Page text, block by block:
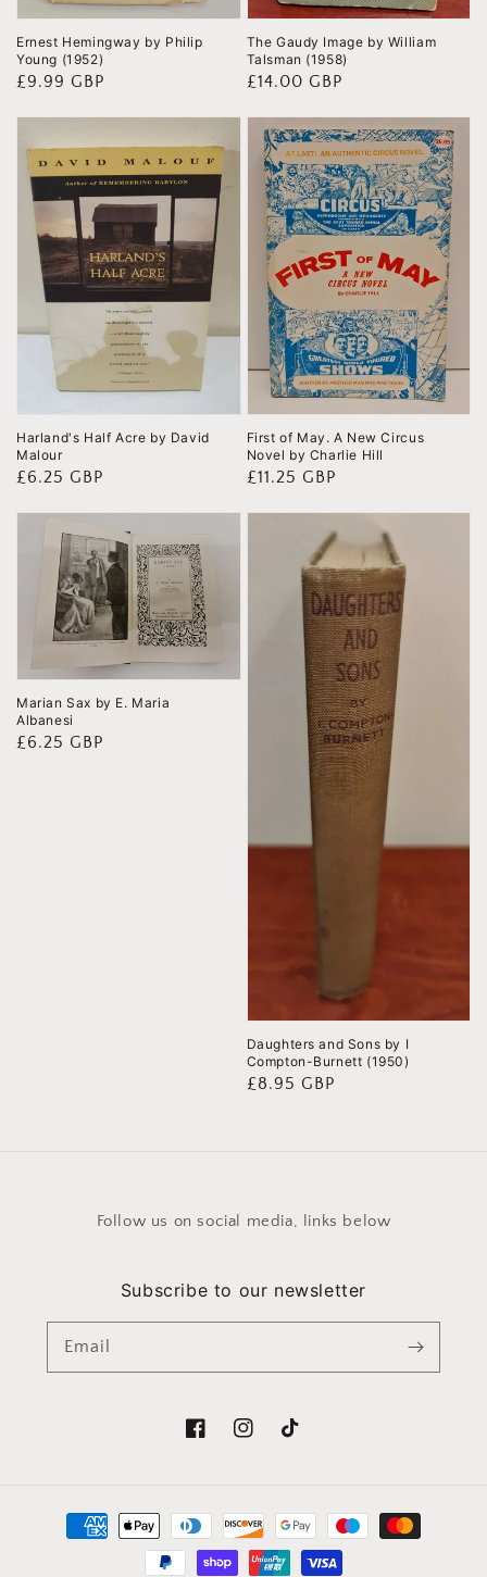
Ernest Hemingway by Philip
Young (1952)
Regular
£9.99 GBP
The Gaudy Image by William
Talsman (1958)
Regular
£14.00 GBP
Harland's Half Acre by David
Malour
Regular
£6.25 GBP
First of May. A New Circus
Novel by Charlie Hill
Regular
£11.25 GBP
Marian Sax by E. Maria
Albanesi
Regular
£6.25 GBP
Daughters and Sons by I
Compton-Burnett (1950)
Regular
£8.95 GBP
Follow us on social media, links below
Subscribe to our newsletter
Email
FacebookInstagramTikTok
Payment
methods